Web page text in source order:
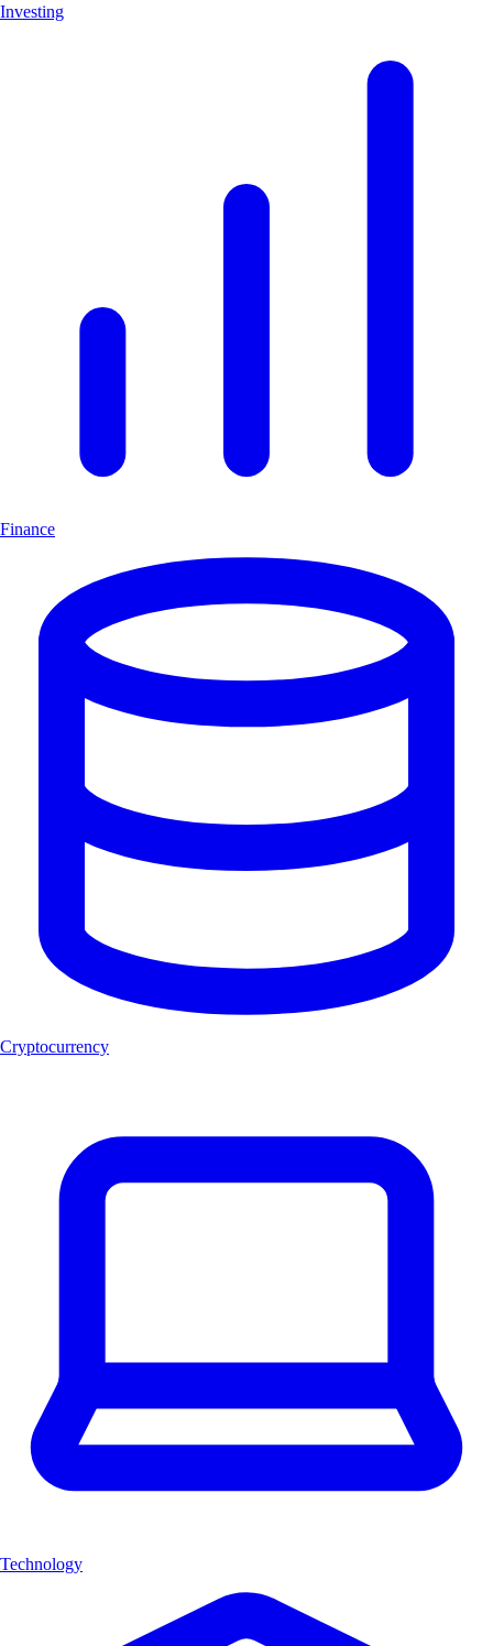
Investing
Finance
Cryptocurrency
Technology